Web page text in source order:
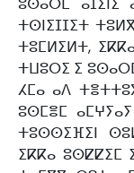
ⵓⵙⴰⵔⵎ ⴰⵊⵉⵏⵉ
ⵜⵙⵏⵉⵊⵊⵉⵜ
ⵜⵓⵎⵍⵉⵍⵜ,
ⵜⵡⵓⵔⵉ ⵉ
ⵃⵎⴰ ⴰⴷ
ⵓⵙⵎⴻⵎ
ⵜⵓⵙⵙⵉⴼⵉⵏ
ⵉⴽⴽⴰ ⵓⵙⵇⵇⵉⵎ